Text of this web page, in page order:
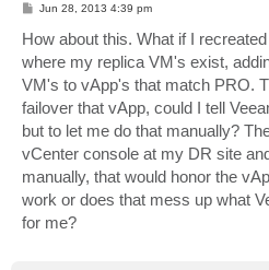
P
t
Jun 28, 2013 4:39 pm
How about this. What if I
where my replica VM's exist,
VM's to vApp's that match PRO.
failover that vApp, could I tell
but to let me do that manually?
vCenter console at my DR site
manually, that would honor the
work or does that mess up what
for me?